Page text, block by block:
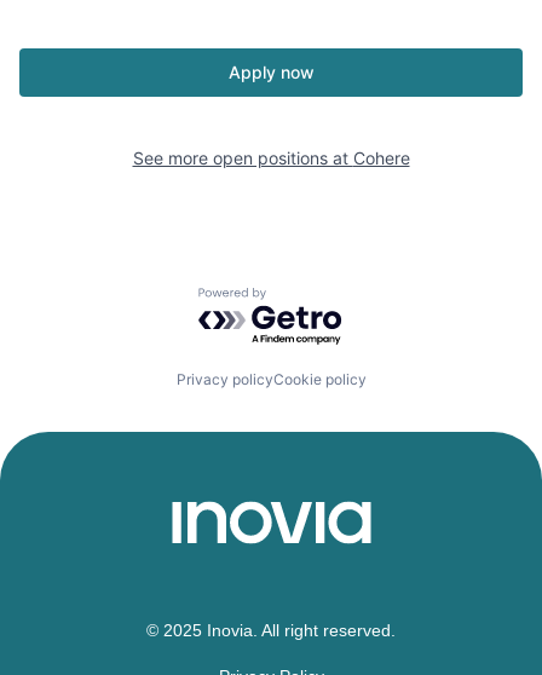
Apply now
See more open positions at Cohere
Powered by Getro.com
Privacy policyCookie policy
© 2025 Inovia. All right reserved.